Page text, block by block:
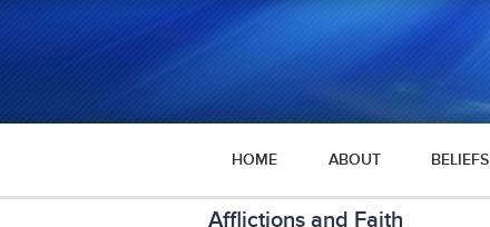
HOME ABOUT BELIEFS
Afflictions and Faith